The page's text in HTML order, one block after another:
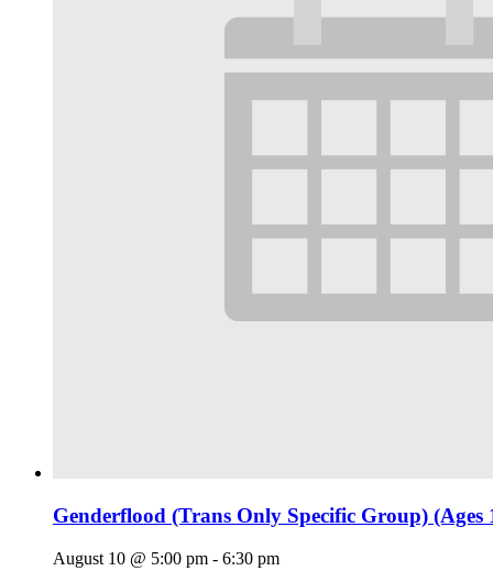
Genderflood (Trans Only Specific Group) (Ages
August 10 @ 5:00 pm - 6:30 pm